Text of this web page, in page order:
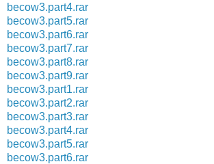
becow3.part4.rar
becow3.part5.rar
becow3.part6.rar
becow3.part7.rar
becow3.part8.rar
becow3.part9.rar
becow3.part1.rar
becow3.part2.rar
becow3.part3.rar
becow3.part4.rar
becow3.part5.rar
becow3.part6.rar